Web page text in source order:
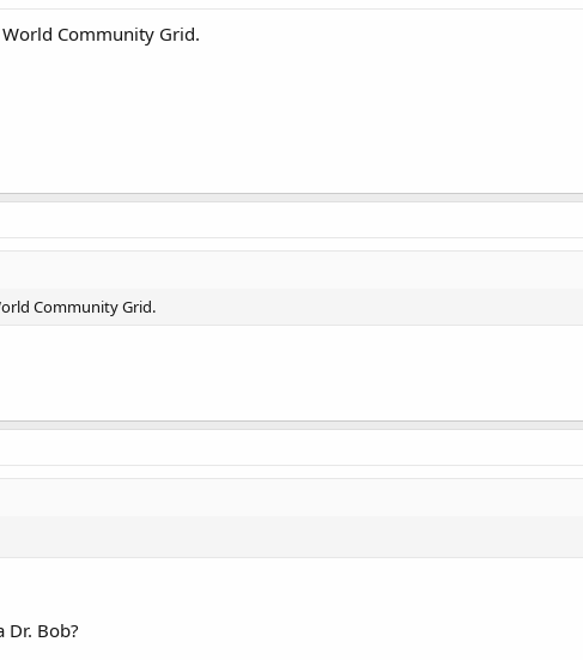
Community Grid.
Community Grid.
Dr. Bob?